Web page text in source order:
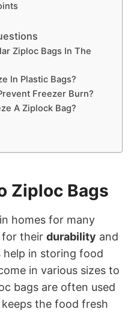
Ziploc Bags In The
In Plastic Bags?
Freezer Burn?
A Ziplock Bag?
Ziploc Bags
homes for many
for their durability and
help in storing food
in various sizes to
bags are often used
the food fresh